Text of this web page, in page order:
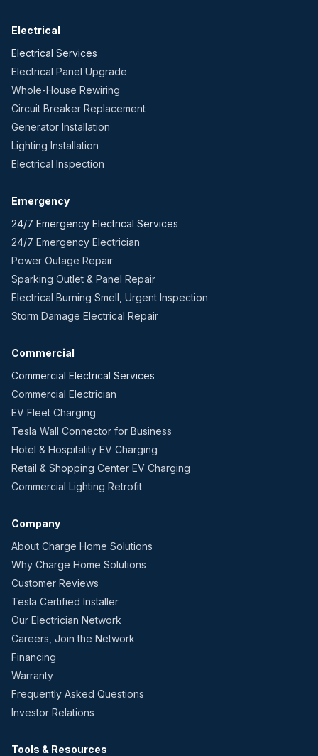
Electrical
Electrical Services
Electrical Panel Upgrade
Whole-House Rewiring
Circuit Breaker Replacement
Generator Installation
Lighting Installation
Electrical Inspection
Emergency
24/7 Emergency Electrical Services
24/7 Emergency Electrician
Power Outage Repair
Sparking Outlet & Panel Repair
Electrical Burning Smell, Urgent Inspection
Storm Damage Electrical Repair
Commercial
Commercial Electrical Services
Commercial Electrician
EV Fleet Charging
Tesla Wall Connector for Business
Hotel & Hospitality EV Charging
Retail & Shopping Center EV Charging
Commercial Lighting Retrofit
Company
About Charge Home Solutions
Why Charge Home Solutions
Customer Reviews
Tesla Certified Installer
Our Electrician Network
Careers, Join the Network
Financing
Warranty
Frequently Asked Questions
Investor Relations
Tools & Resources